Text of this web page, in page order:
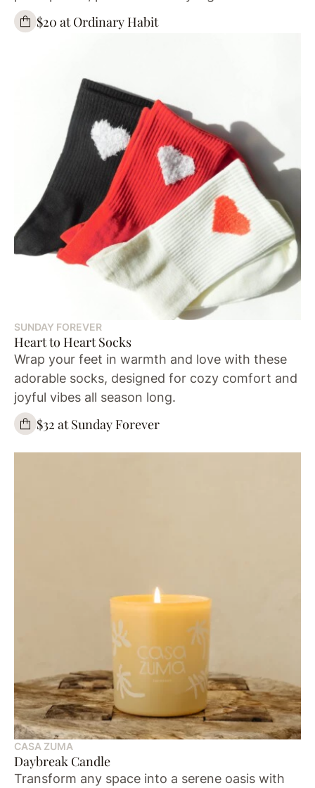
$20 at Ordinary Habit
SUNDAY FOREVER
Heart to Heart Socks
Wrap your feet in warmth and love with these
adorable socks, designed for cozy comfort and
joyful vibes all season long.
$32 at Sunday Forever
CASA ZUMA
Daybreak Candle
Transform any space into a serene oasis with